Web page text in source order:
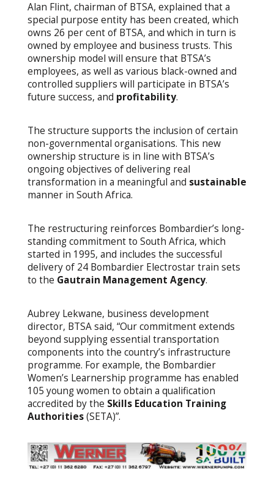
Alan Flint, chairman of BTSA, explained that a
special purpose entity has been created, which
owns 26 per cent of BTSA, and which in turn is
owned by employee and business trusts. This
ownership model will ensure that BTSA’s
employees, as well as various black-owned and
controlled suppliers will participate in BTSA’s
future success, and profitability.
The structure supports the inclusion of certain
non-governmental organisations. This new
ownership structure is in line with BTSA’s
ongoing objectives of delivering real
transformation in a meaningful and sustainable
manner in South Africa.
The restructuring reinforces Bombardier’s long-
standing commitment to South Africa, which
started in 1995, and includes the successful
delivery of 24 Bombardier Electrostar train sets
to the Gautrain Management Agency.
Aubrey Lekwane, business development
director, BTSA said, “Our commitment extends
beyond supplying essential transportation
components into the country’s infrastructure
programme. For example, the Bombardier
Women’s Learnership programme has enabled
105 young women to obtain a qualification
accredited by the Skills Education Training
Authorities(SETA)”.